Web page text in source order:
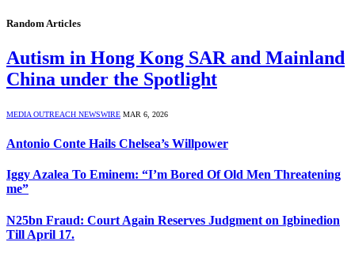
Random Articles
Autism in Hong Kong SAR and Mainland
China under the Spotlight
MEDIA OUTREACH NEWSWIRE MAR 6, 2026
Antonio Conte Hails Chelsea’s Willpower
Iggy Azalea To Eminem: “I’m Bored Of Old Men Threatening
me”
N25bn Fraud: Court Again Reserves Judgment on Igbinedion
Till April 17.